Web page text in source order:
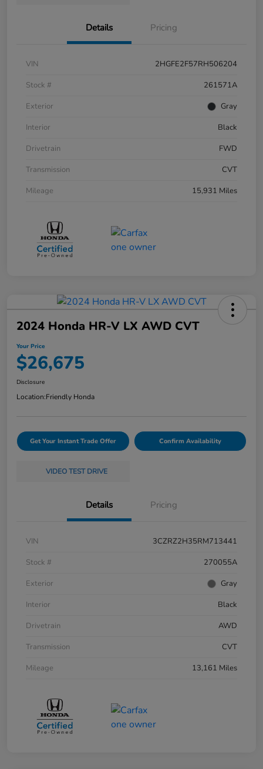
Details Pricing
VIN
2HGFE2F57RH506204
Stock #
261571A
Exterior
Gray
Interior
Black
Drivetrain
FWD
Transmission
CVT
Mileage
15,931 Miles
2024 Honda HR-V LX AWD CVT
Your Price
$26,675
Disclosure
Location:Friendly Honda
Get Your Instant Trade Offer Confirm Availability
VIDEO TEST DRIVE
Details Pricing
VIN
3CZRZ2H35RM713441
Stock #
270055A
Exterior
Gray
Interior
Black
Drivetrain
AWD
Transmission
CVT
Mileage
13,161 Miles